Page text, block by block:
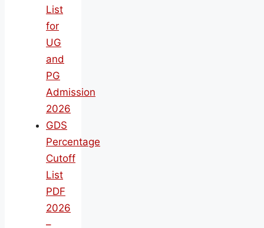
List
for
UG
and
PG
Admission
2026
GDS
Percentage
Cutoff
List
PDF
2026
–